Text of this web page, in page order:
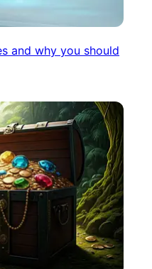
and why you should